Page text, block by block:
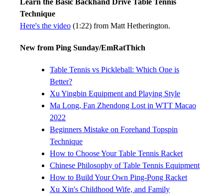
Learn the Basic Backhand Drive Table Tennis
Technique
Here's the video (1:22) from Matt Hetherington.
New from Ping Sunday/EmRatThich
Table Tennis vs Pickleball: Which One is
Better?
Xu Yingbin Equipment and Playing Style
Ma Long, Fan Zhendong Lost in WTT Macao
2022
Beginners Mistake on Forehand Topspin
Technique
How to Choose Your Table Tennis Racket
Chinese Philosophy of Table Tennis Equipment
How to Build Your Own Ping-Pong Racket
Xu Xin's Childhood Wife, and Family